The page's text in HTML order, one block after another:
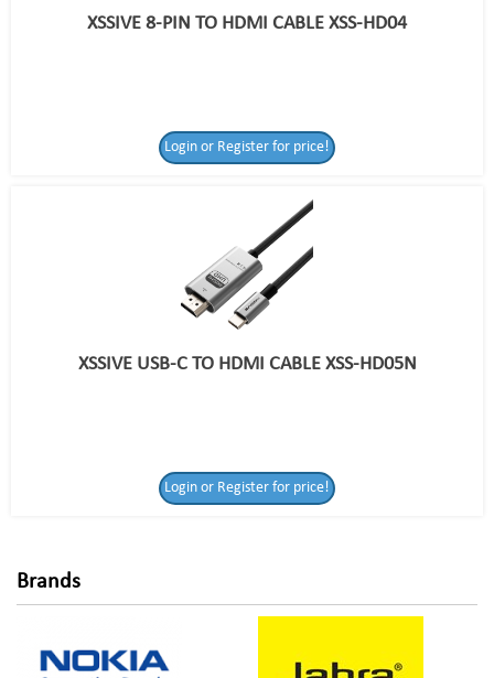
for price!
XSSIVE 8-PIN TO HDMI CABLE XSS-HD04
Login or Register for price!
XSSIVE USB-C TO HDMI CABLE XSS-HD05N
Login or Register for price!
Brands